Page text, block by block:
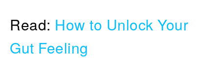
Read: How to Unlock Your
Gut Feeling